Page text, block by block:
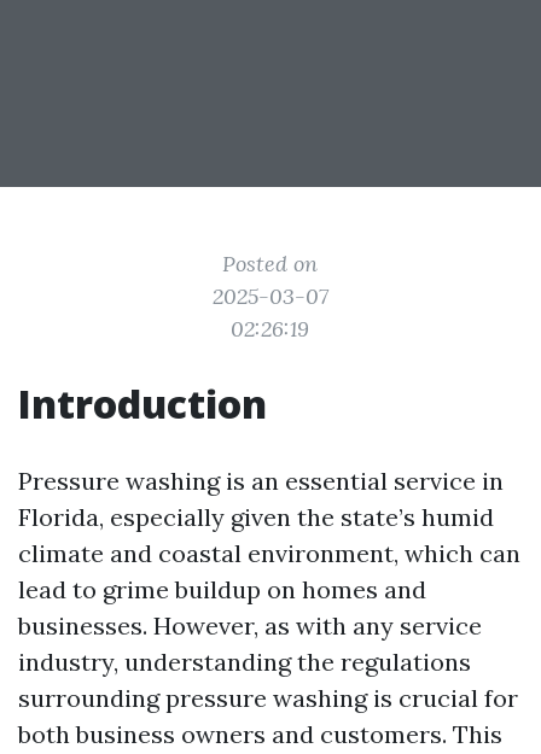
Posted on
2025-03-07
02:26:19
Introduction
Pressure washing is an essential service in
Florida, especially given the state’s humid
climate and coastal environment, which can
lead to grime buildup on homes and
businesses. However, as with any service
industry, understanding the regulations
surrounding pressure washing is crucial for
both business owners and customers. This